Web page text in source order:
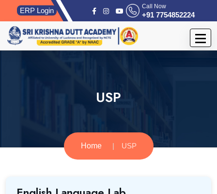
ERP Login Call Now
+91 7754852224
USP
Home USP